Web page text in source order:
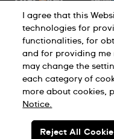
PRIVACY
I agree that this
technologies for
functionalities, for
and for providing me
may change the
each category of
more about cookies,
Notice.
Reject All